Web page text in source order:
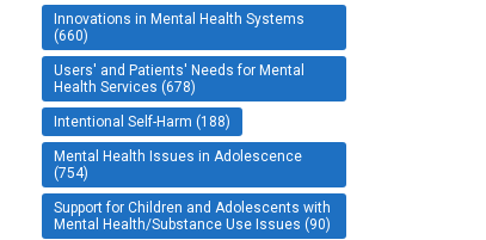
Innovations in Mental Health Systems
(660)
Users' and Patients' Needs for Mental
Health Services (678)
Intentional Self-Harm (188)
Mental Health Issues in Adolescence
(754)
Support for Children and Adolescents with
Mental Health/Substance Use Issues (90)